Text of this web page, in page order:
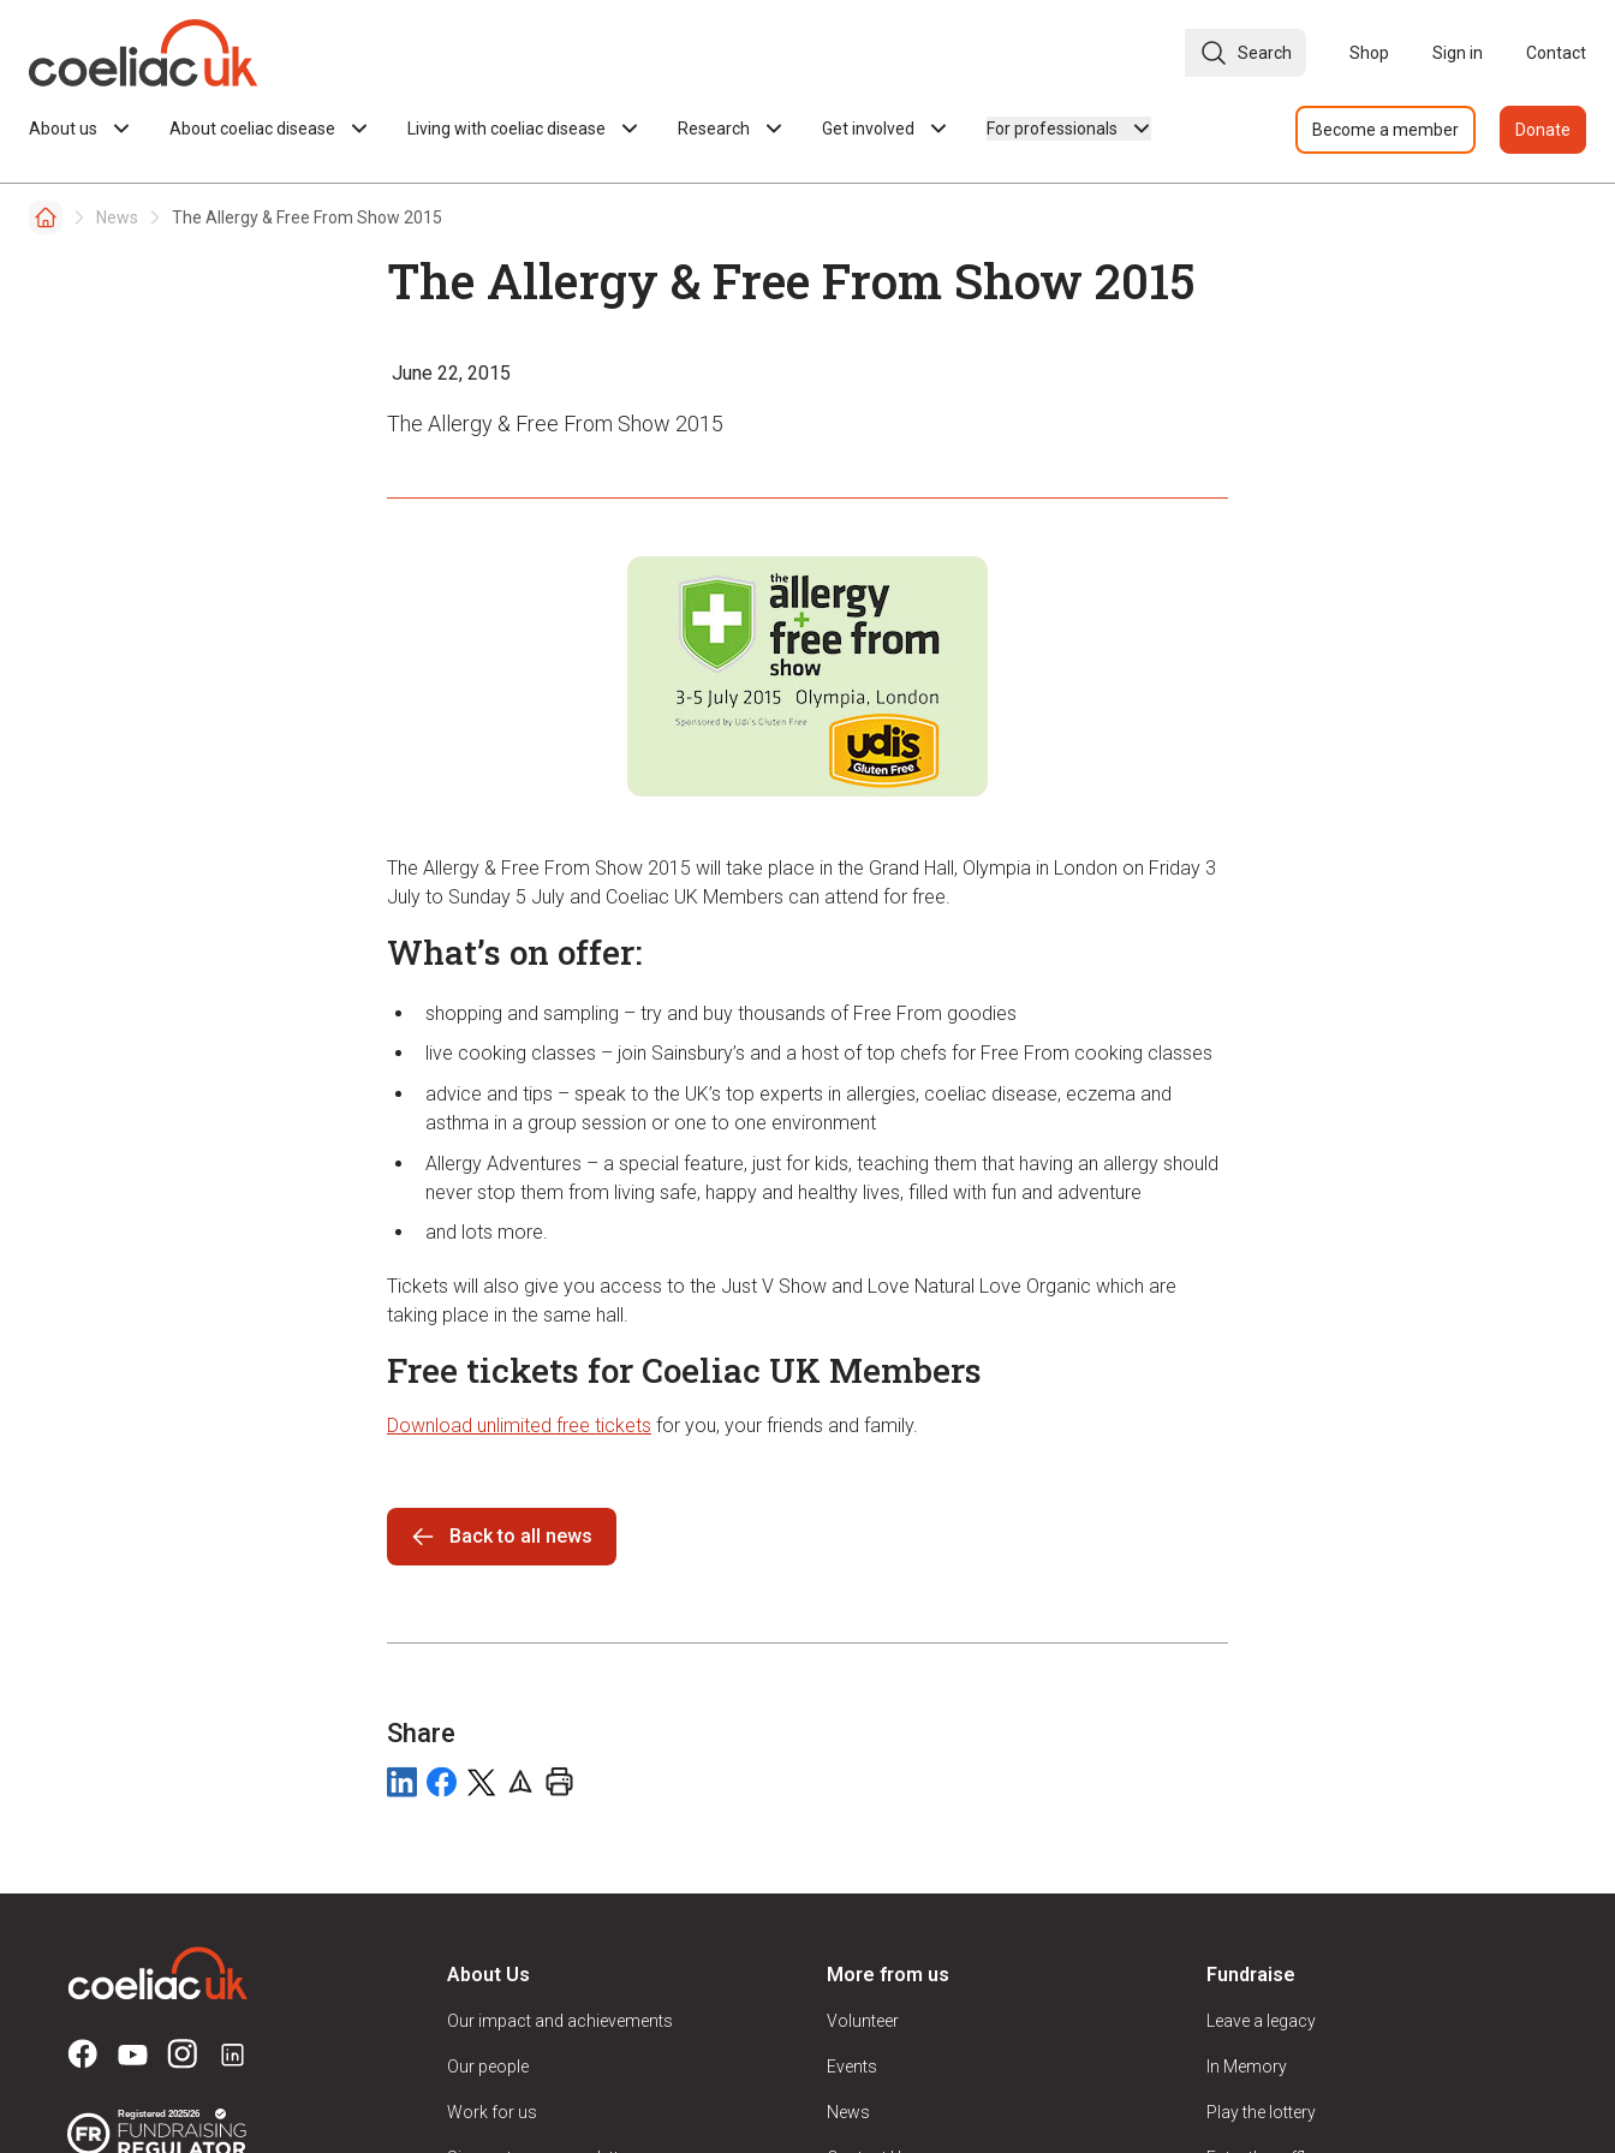
Search Shop Sign in Contact
About us About coeliac disease Living with coeliac disease Research Get involved For professionals Become a member Donate
News The Allergy & Free From Show 2015
The Allergy & Free From Show 2015
June 22, 2015
The Allergy & Free From Show 2015
The Allergy & Free From Show 2015 will take place in the Grand Hall, Olympia in London on Friday 3
July to Sunday 5 July and Coeliac UK Members can attend for free.
What’s on offer:
shopping and sampling – try and buy thousands of Free From goodies
live cooking classes – join Sainsbury’s and a host of top chefs for Free From cooking classes
advice and tips – speak to the UK’s top experts in allergies, coeliac disease, eczema and
asthma in a group session or one to one environment
Allergy Adventures – a special feature, just for kids, teaching them that having an allergy should
never stop them from living safe, happy and healthy lives, filled with fun and adventure
and lots more.
Tickets will also give you access to the Just V Show and Love Natural Love Organic which are
taking place in the same hall.
Free tickets for Coeliac UK Members
Download unlimited free tickets for you, your friends and family.
Back to all news
Share
About Us
Our impact and achievements
Our people
Work for us
More from us
Volunteer
Events
News
Fundraise
Leave a legacy
In Memory
Play the lottery